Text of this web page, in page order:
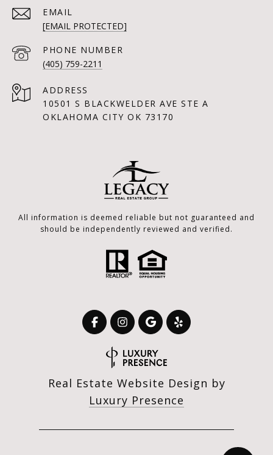
EMAIL
[EMAIL PROTECTED]
PHONE NUMBER
(405) 759-2211
ADDRESS
10501 S BLACKWELDER AVE STE A
OKLAHOMA CITY OK 73170
All information is deemed reliable but not guaranteed and
should be independently reviewed and verified.
Real Estate Website Design by
Luxury Presence